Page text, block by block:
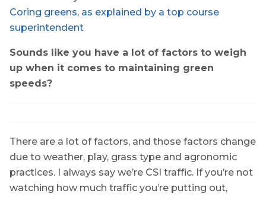
Coring greens, as explained by a top course
superintendent
Sounds like you have a lot of factors to weigh
up when it comes to maintaining green
speeds?
There are a lot of factors, and those factors change
due to weather, play, grass type and agronomic
practices. I always say we’re CSI traffic. If you’re not
watching how much traffic you’re putting out,